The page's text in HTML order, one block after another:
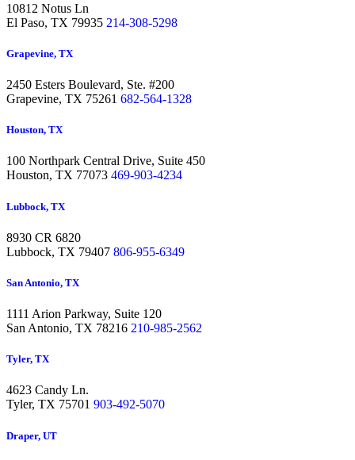
10812 Notus Ln
El Paso, TX 79935 214-308-5298
Grapevine, TX
2450 Esters Boulevard, Ste. #200
Grapevine, TX 75261 682-564-1328
Houston, TX
100 Northpark Central Drive, Suite 450
Houston, TX 77073 469-903-4234
Lubbock, TX
8930 CR 6820
Lubbock, TX 79407 806-955-6349
San Antonio, TX
1111 Arion Parkway, Suite 120
San Antonio, TX 78216 210-985-2562
Tyler, TX
4623 Candy Ln.
Tyler, TX 75701 903-492-5070
Draper, UT